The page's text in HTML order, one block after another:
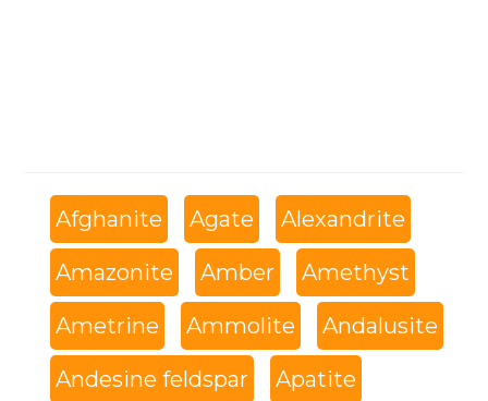
Afghanite Agate Alexandrite
Amazonite Amber Amethyst
Ametrine Ammolite Andalusite
Andesine feldspar Apatite